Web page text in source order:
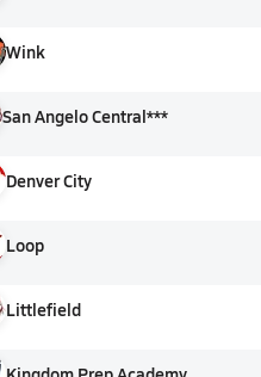
Wink
San Angelo Central***
Denver City
Loop
Littlefield